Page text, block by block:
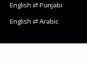
English ⇄ Punjabi
English ⇄ Arabic